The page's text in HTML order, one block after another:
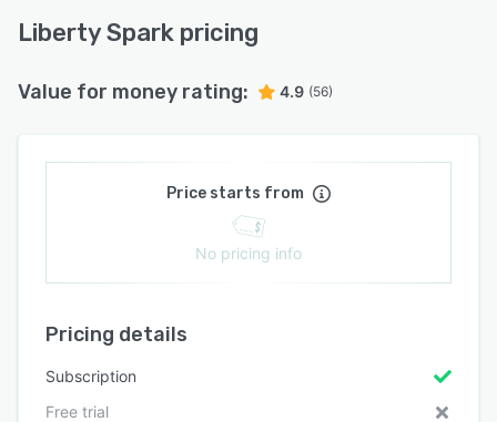
Liberty Spark pricing
Value for money rating: 4.9 (56)
Price starts from
No pricing info
Pricing details
Subscription
Free trial